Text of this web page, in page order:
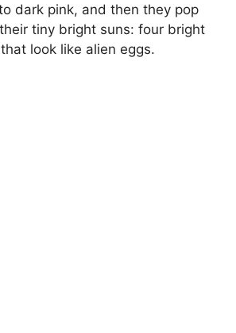
dark pink, and then they pop
tiny bright suns: four bright
look like alien eggs.